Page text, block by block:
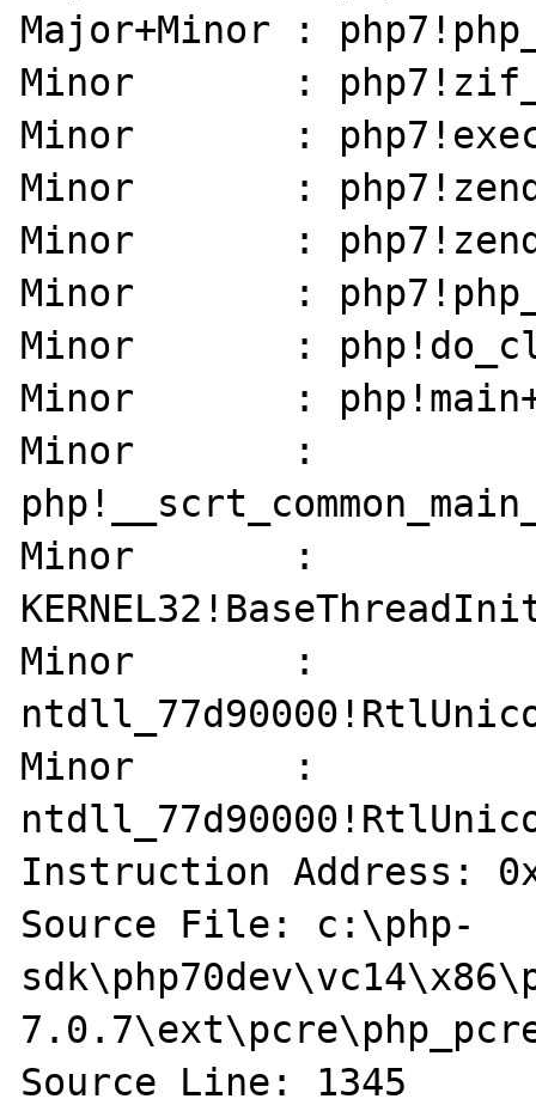
Major+Minor :
Minor       :
Minor       :
Minor       :
Minor       :
Minor       :
Minor       :
Minor       :
Minor       :
Minor       :
Minor       :
Minor       :
Instruction Address:
Source File: c:\php-
Source Line: 1345